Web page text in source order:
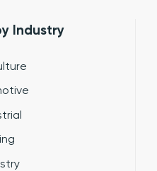
Industry